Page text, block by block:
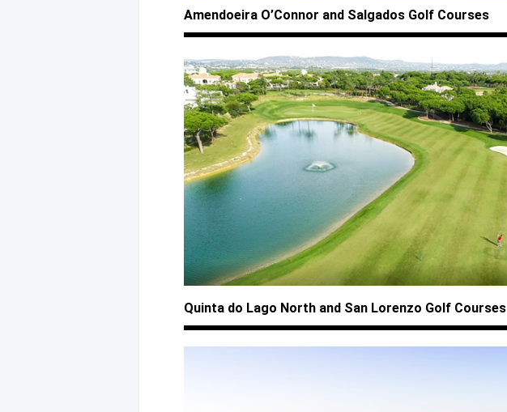
Amendoeira O’Connor and Salgados Golf Courses
Quinta do Lago North and San Lorenzo Golf Courses